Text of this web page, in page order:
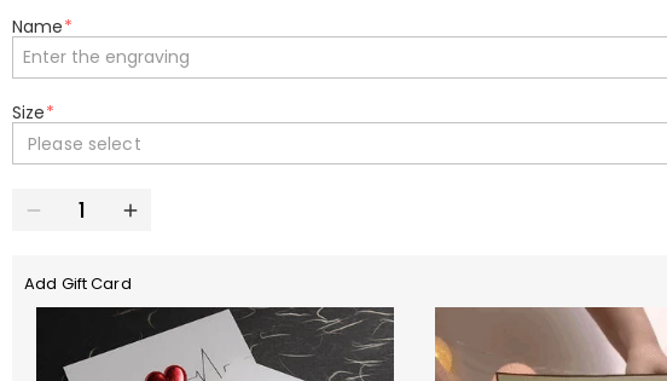
Name*
Size*
Please select
Add Gift Card